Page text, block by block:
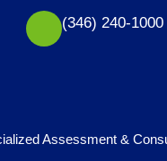
(346) 240-1000
Assessment &